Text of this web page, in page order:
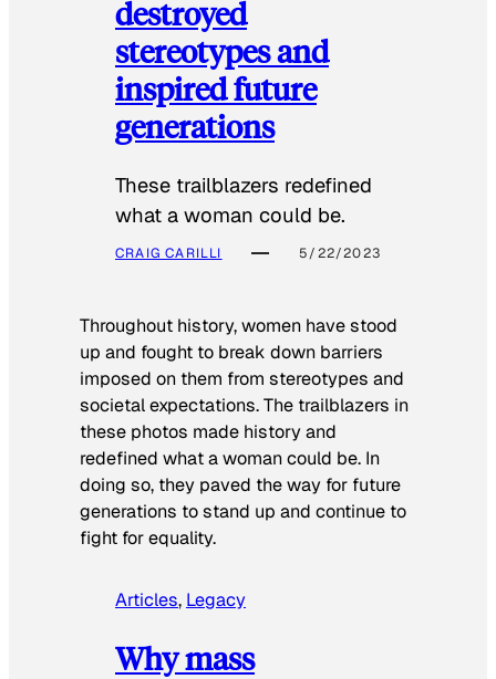
destroyed
stereotypes and
inspired future
generations
These trailblazers redefined
what a woman could be.
CRAIG CARILLI 5/22/2023
Throughout history, women have stood
up and fought to break down barriers
imposed on them from stereotypes and
societal expectations. The trailblazers in
these photos made history and
redefined what a woman could be. In
doing so, they paved the way for future
generations to stand up and continue to
fight for equality.
Articles, Legacy
Why mass